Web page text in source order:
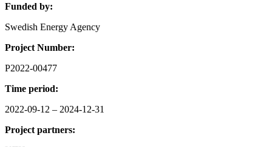
Funded by:
Swedish Energy Agency
Project Number:
P2022-00477
Time period:
2022-09-12 – 2024-12-31
Project partners: